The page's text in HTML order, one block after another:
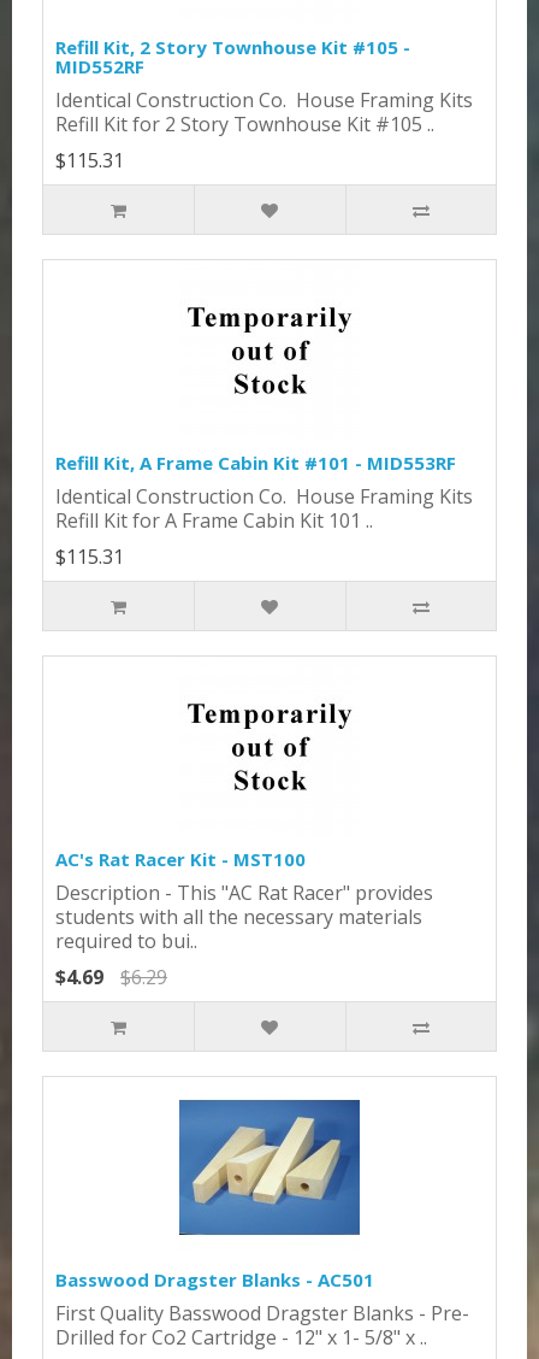
Refill Kit, 2 Story Townhouse Kit #105 -
MID552RF
Identical Construction Co. House Framing Kits
Refill Kit for 2 Story Townhouse Kit #105 ..
$115.31
Refill Kit, A Frame Cabin Kit #101 - MID553RF
Identical Construction Co. House Framing Kits
Refill Kit for A Frame Cabin Kit 101 ..
$115.31
AC's Rat Racer Kit - MST100
Description - This "AC Rat Racer" provides
students with all the necessary materials
required to bui..
$4.69
$6.29
Basswood Dragster Blanks - AC501
First Quality Basswood Dragster Blanks - Pre-
Drilled for Co2 Cartridge - 12" x 1- 5/8" x ..